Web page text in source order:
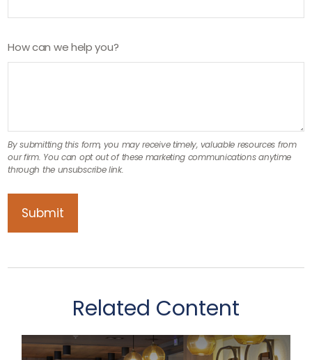
How can we help you?
Related Content